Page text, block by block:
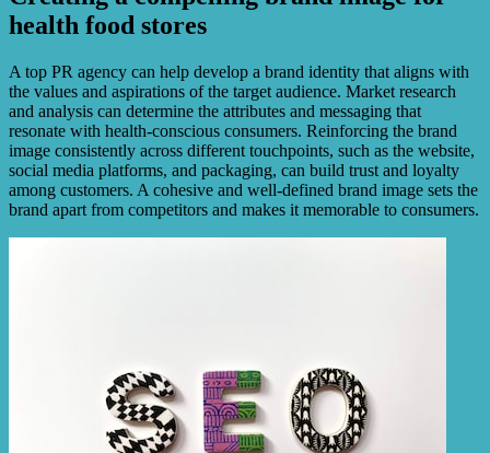
health food stores
A top PR agency can help develop a brand identity that aligns with
the values and aspirations of the target audience. Market research
and analysis can determine the attributes and messaging that
resonate with health-conscious consumers. Reinforcing the brand
image consistently across different touchpoints, such as the website,
social media platforms, and packaging, can build trust and loyalty
among customers. A cohesive and well-defined brand image sets the
brand apart from competitors and makes it memorable to consumers.